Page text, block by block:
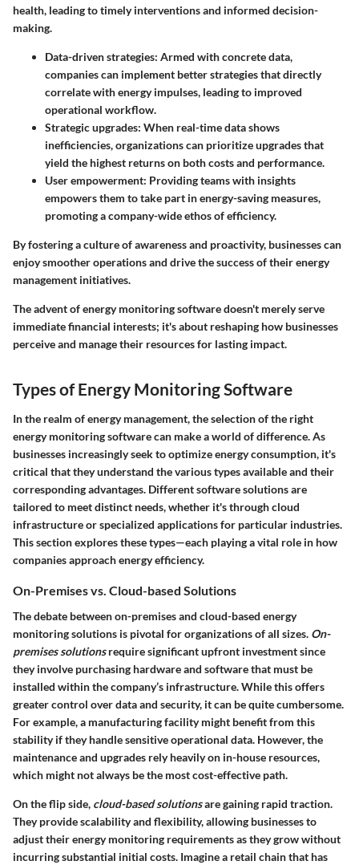
health, leading to timely interventions and informed decision-
making.
Data-driven strategies: Armed with concrete data,
companies can implement better strategies that directly
correlate with energy impulses, leading to improved
operational workflow.
Strategic upgrades: When real-time data shows
inefficiencies, organizations can prioritize upgrades that
yield the highest returns on both costs and performance.
User empowerment: Providing teams with insights
empowers them to take part in energy-saving measures,
promoting a company-wide ethos of efficiency.
By fostering a culture of awareness and proactivity, businesses can
enjoy smoother operations and drive the success of their energy
management initiatives.
The advent of energy monitoring software doesn't merely serve
immediate financial interests; it's about reshaping how businesses
perceive and manage their resources for lasting impact.
Types of Energy Monitoring Software
In the realm of energy management, the selection of the right
energy monitoring software can make a world of difference. As
businesses increasingly seek to optimize energy consumption, it's
critical that they understand the various types available and their
corresponding advantages. Different software solutions are
tailored to meet distinct needs, whether it's through cloud
infrastructure or specialized applications for particular industries.
This section explores these types—each playing a vital role in how
companies approach energy efficiency.
On-Premises vs. Cloud-based Solutions
The debate between on-premises and cloud-based energy
monitoring solutions is pivotal for organizations of all sizes. On-
premises solutionsrequire significant upfront investment since
they involve purchasing hardware and software that must be
installed within the company’s infrastructure. While this offers
greater control over data and security, it can be quite cumbersome.
For example, a manufacturing facility might benefit from this
stability if they handle sensitive operational data. However, the
maintenance and upgrades rely heavily on in-house resources,
which might not always be the most cost-effective path.
On the flip side, cloud-based solutionsare gaining rapid traction.
They provide scalability and flexibility, allowing businesses to
adjust their energy monitoring requirements as they grow without
incurring substantial initial costs. Imagine a retail chain that has